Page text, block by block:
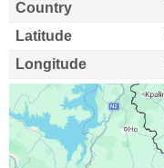
Country
Latitude
Longitude